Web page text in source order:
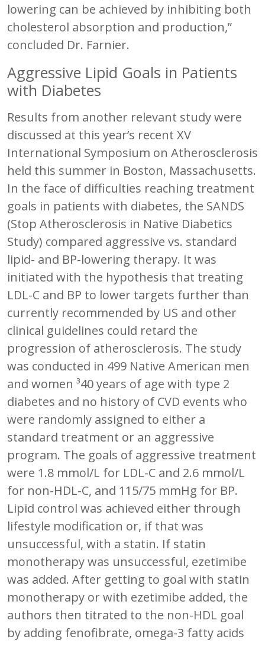
lowering can be achieved by inhibiting both
cholesterol absorption and production,”
concluded Dr. Farnier.
Aggressive Lipid Goals in Patients
with Diabetes
Results from another relevant study were
discussed at this year’s recent XV
International Symposium on Atherosclerosis
held this summer in Boston, Massachusetts.
In the face of difficulties reaching treatment
goals in patients with diabetes, the SANDS
(Stop Atherosclerosis in Native Diabetics
Study) compared aggressive vs. standard
lipid- and BP-lowering therapy. It was
initiated with the hypothesis that treating
LDL-C and BP to lower targets further than
currently recommended by US and other
clinical guidelines could retard the
progression of atherosclerosis. The study
was conducted in 499 Native American men
and women ³40 years of age with type 2
diabetes and no history of CVD events who
were randomly assigned to either a
standard treatment or an aggressive
program. The goals of aggressive treatment
were 1.8 mmol/L for LDL-C and 2.6 mmol/L
for non-HDL-C, and 115/75 mmHg for BP.
Lipid control was achieved either through
lifestyle modification or, if that was
unsuccessful, with a statin. If statin
monotherapy was unsuccessful, ezetimibe
was added. After getting to goal with statin
monotherapy or with ezetimibe added, the
authors then titrated to the non-HDL goal
by adding fenofibrate, omega-3 fatty acids